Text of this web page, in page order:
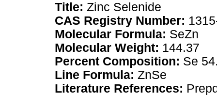
Title: Zinc Selenide
CAS Registry Number:
Molecular Formula: SeZn
Molecular Weight: 144.37
Percent Composition: Se
Line Formula: ZnSe
Literature References: